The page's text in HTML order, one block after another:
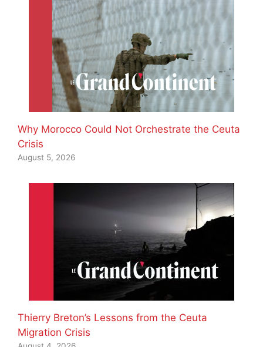
Why Morocco Could Not Orchestrate the Ceuta
Crisis
August 5, 2026
Thierry Breton’s Lessons from the Ceuta
Migration Crisis